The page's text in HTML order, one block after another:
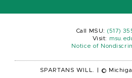
Call MSU: (517)
Visit:
Notice of
SPARTANS WILL. ©